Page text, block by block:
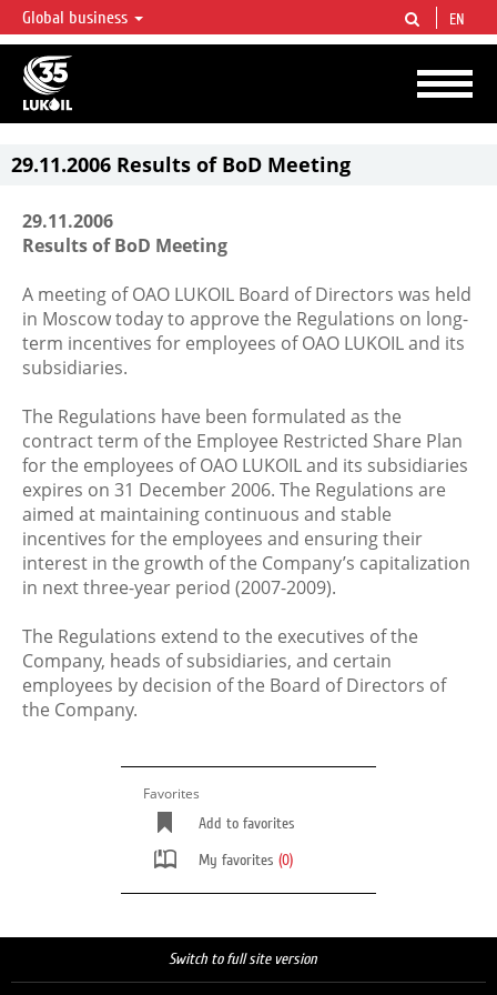
LUKOIL OVERVIEW
LUKOIL is one of the largest oil & gas vertical integrated companies in the world
accounting for over 2% of crude production and circa 1% of proved hydrocarbon
reserves globally.
Global business EN
29.11.2006 Results of BoD Meeting
29.11.2006
Results of BoD Meeting
A meeting of OAO LUKOIL Board of Directors was held
in Moscow today to approve the Regulations on long-
term incentives for employees of OAO LUKOIL and its
subsidiaries.
The Regulations have been formulated as the
contract term of the Employee Restricted Share Plan
for the employees of OAO LUKOIL and its subsidiaries
expires on 31 December 2006. The Regulations are
aimed at maintaining continuous and stable
incentives for the employees and ensuring their
interest in the growth of the Company’s capitalization
in next three-year period (2007-2009).
The Regulations extend to the executives of the
Company, heads of subsidiaries, and certain
employees by decision of the Board of Directors of
the Company.
Favorites
Add to favorites
My favorites (0)
Switch to full site version